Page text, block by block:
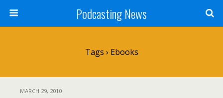
Podcasting News
Tags › Ebooks
MARCH 29, 2010